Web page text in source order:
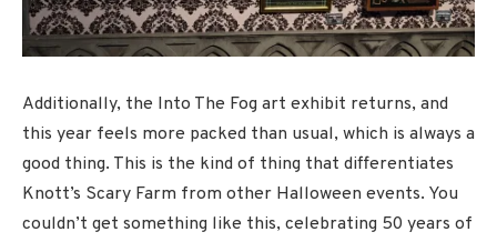
Additionally, the Into The Fog art exhibit returns, and
this year feels more packed than usual, which is always a
good thing. This is the kind of thing that differentiates
Knott’s Scary Farm from other Halloween events. You
couldn’t get something like this, celebrating 50 years of